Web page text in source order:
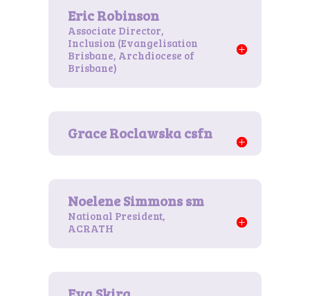
Associate Director,
Inclusion (Evangelisation
Brisbane, Archdiocese of
Brisbane)
National President,
ACRATH